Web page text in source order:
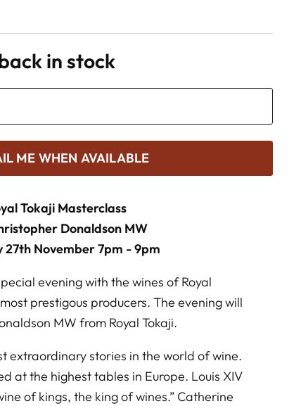
in stock
ME WHEN AVAILABLE
Tokaji Masterclass
Donaldson MW
27th November 7pm - 9pm
evening with the wines of Royal
prestigous producers. The evening will
MW from Royal Tokaji.
extraordinary stories in the world of wine.
at the highest tables in Europe. Louis XIV
of kings, the king of wines.” Catherine